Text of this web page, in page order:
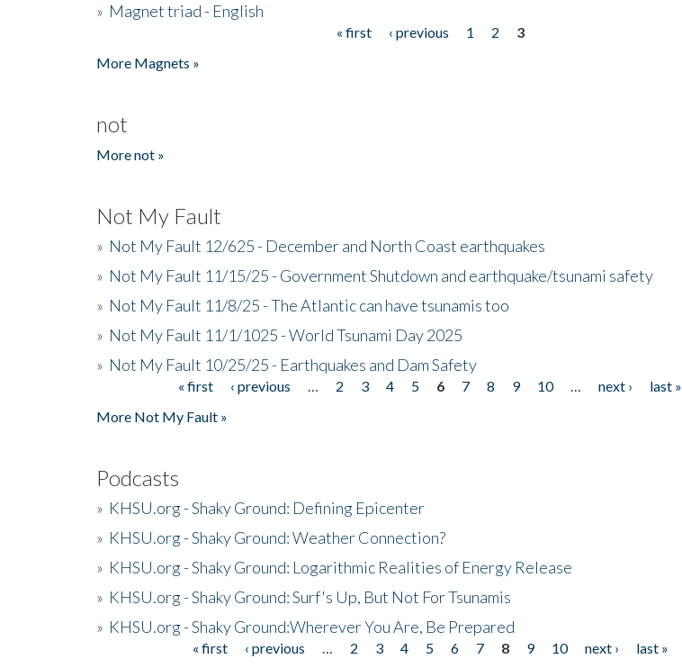
» Magnet triad - English
« first ‹ previous 1 2
3
More Magnets »
not
More not »
Not My Fault
» Not My Fault 12/625 - December and North Coast earthquakes
» Not My Fault 11/15/25 - Government Shutdown and earthquake/tsunami safety
» Not My Fault 11/8/25 - The Atlantic can have tsunamis too
» Not My Fault 11/1/1025 - World Tsunami Day 2025
» Not My Fault 10/25/25 - Earthquakes and Dam Safety
« first ‹ previous 2 3 4 5 6 7 8 9 10 next ›
last »
More Not My Fault »
Podcasts
» KHSU.org - Shaky Ground: Defining Epicenter
» KHSU.org - Shaky Ground: Weather Connection?
» KHSU.org - Shaky Ground: Logarithmic Realities of Energy Release
» KHSU.org - Shaky Ground: Surf's Up, But Not For Tsunamis
» KHSU.org - Shaky Ground:Wherever You Are, Be Prepared
« first ‹ previous 2 3 4 5 6 7 8 9 10 next ›
last »